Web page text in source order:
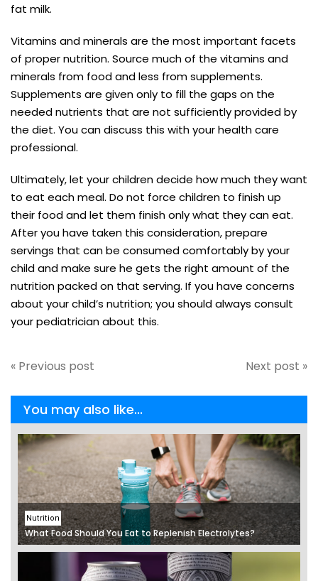
fat milk.
Vitamins and minerals are the most important facets
of proper nutrition. Source much of the vitamins and
minerals from food and less from supplements.
Supplements are given only to fill the gaps on the
needed nutrients that are not sufficiently provided by
the diet. You can discuss this with your health care
professional.
Ultimately, let your children decide how much they want
to eat each meal. Do not force children to finish up
their food and let them finish only what they can eat.
After you have taken this consideration, prepare
servings that can be consumed comfortably by your
child and make sure he gets the right amount of the
nutrition packed on that serving. If you have concerns
about your child’s nutrition; you should always consult
your pediatrician about this.
« Previous post Next post »
You may also like...
Nutrition
What Food Should You Eat to Replenish Electrolytes?